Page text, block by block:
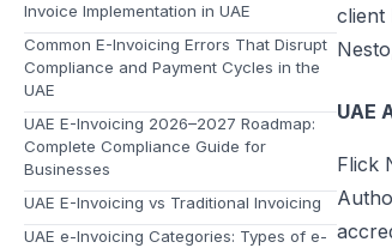
Invoice Implementation in UAE
Common E-Invoicing Errors That Disrupt
Compliance and Payment Cycles in the
UAE
UAE E-Invoicing 2026–2027 Roadmap:
Complete Compliance Guide for
Businesses
UAE E-Invoicing vs Traditional Invoicing
UAE e-Invoicing Categories: Types of e-
client
UAE
Flick